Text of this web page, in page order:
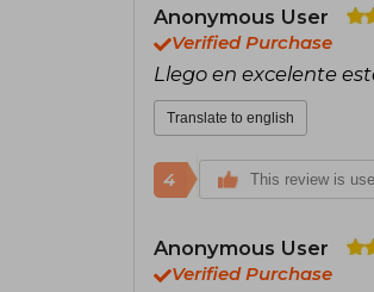
Anonymous User
Verified Purchase
Llego en excelente
Translate to english
4 This review is
Anonymous User
Verified Purchase